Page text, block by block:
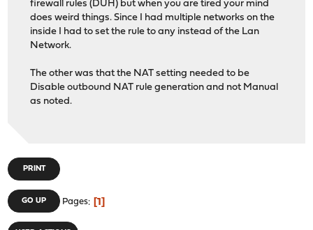
firewall rules (DUH) but when you are tired your mind
does weird things. Since I had multiple networks on the
inside I had to set the rule to any instead of the Lan
Network.
The other was that the NAT setting needed to be
Disable outbound NAT rule generation and not Manual
as noted.
PRINT
GO UP Pages 1